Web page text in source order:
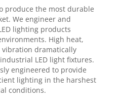
produce the most durable
We engineer and
lighting products
High heat,
dramatically
LED light fixtures.
engineered to provide
lighting in the harshest
conditions.